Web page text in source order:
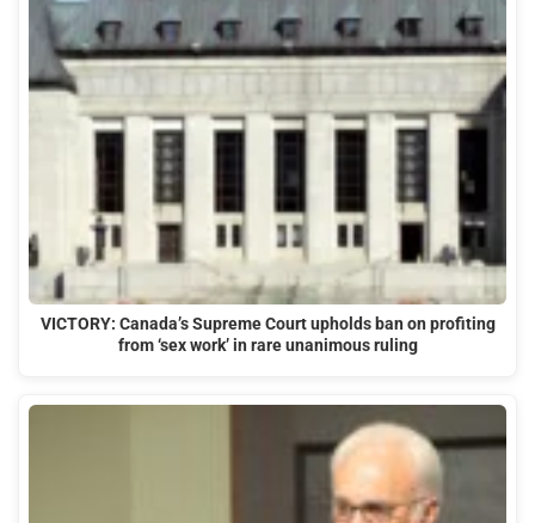
VICTORY: Canada’s Supreme Court upholds ban on profiting
from ‘sex work’ in rare unanimous ruling